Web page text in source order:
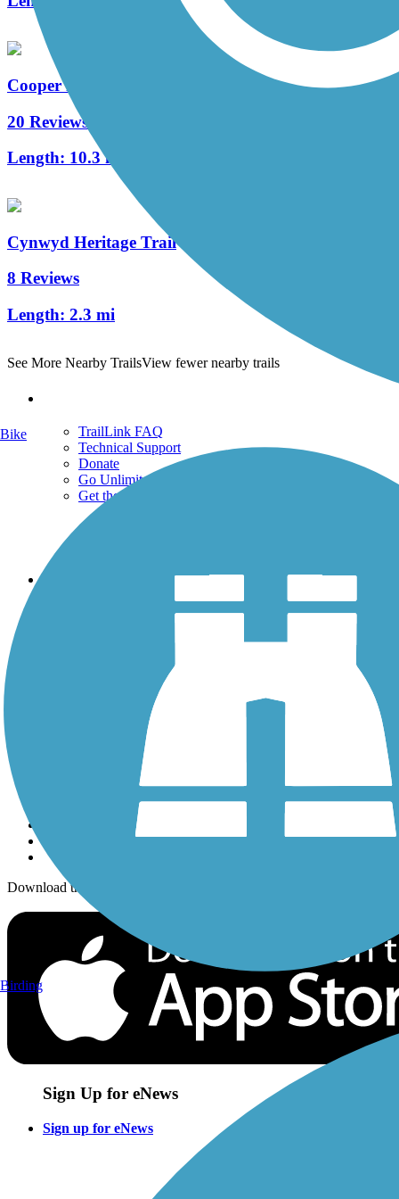
Cooper River Trail
20 Reviews
Length: 10.3 mi
Cynwyd Heritage Trail
8 Reviews
Length: 2.3 mi
See More Nearby TrailsView fewer nearby trails
TrailLink FAQ
Technical Support
Donate
Go Unlimited
Get the TrailLink App
Trails By Activity
History on the Trail
Download the free TrailLink app!
Sign Up for eNews
Sign up for eNews
Bike
Birding